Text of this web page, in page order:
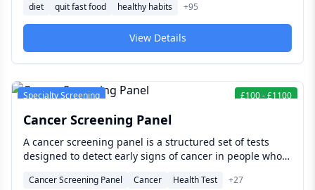
the shift to a diet that genuinely supports your energy,
health, and long-term wellbeing.
diet quit fast food healthy habits +95
View Details
Specialty Screening £100-£1100
Cancer Screening Panel
A cancer screening panel is a structured set of tests
designed to detect early signs of cancer in people who
outcomes are best, and the full range of clinical options
Cancer Screening Panel Cancer Health Test +27